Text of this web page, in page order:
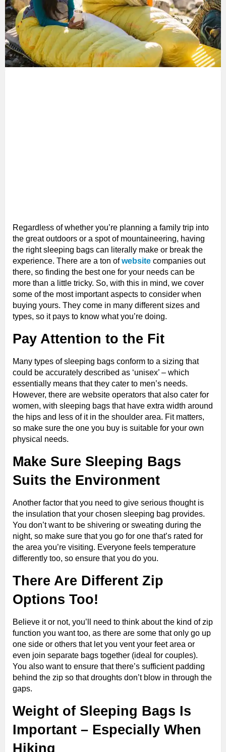
Regardless of whether you’re planning a family trip into
the great outdoors or a spot of mountaineering, having
the right sleeping bags can literally make or break the
experience. There are a ton of website companies out
there, so finding the best one for your needs can be
more than a little tricky. So, with this in mind, we cover
some of the most important aspects to consider when
buying yours. They come in many different sizes and
types, so it pays to know what you’re doing.
Pay Attention to the Fit
Many types of sleeping bags conform to a sizing that
could be accurately described as ‘unisex’ – which
essentially means that they cater to men’s needs.
However, there are website operators that also cater for
women, with sleeping bags that have extra width around
the hips and less of it in the shoulder area. Fit matters,
so make sure the one you buy is suitable for your own
physical needs.
Make Sure Sleeping Bags
Suits the Environment
Another factor that you need to give serious thought is
the insulation that your chosen sleeping bag provides.
You don’t want to be shivering or sweating during the
night, so make sure that you go for one that’s rated for
the area you’re visiting. Everyone feels temperature
differently too, so ensure that you do you.
There Are Different Zip
Options Too!
Believe it or not, you’ll need to think about the kind of zip
function you want too, as there are some that only go up
one side or others that let you vent your feet area or
even join separate bags together (ideal for couples).
You also want to ensure that there’s sufficient padding
behind the zip so that droughts don’t blow in through the
gaps.
Weight of Sleeping Bags Is
Important – Especially When
Hiking